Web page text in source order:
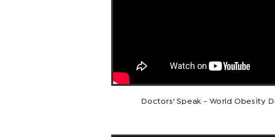
Doctors' Speak - World Obesity